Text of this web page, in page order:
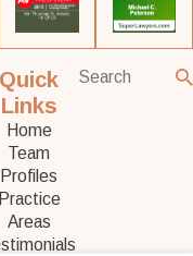
Quick
Links
Home
Team
Profiles
Practice
Areas